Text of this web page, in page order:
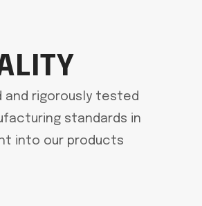
and rigorously tested
standards in
into our products